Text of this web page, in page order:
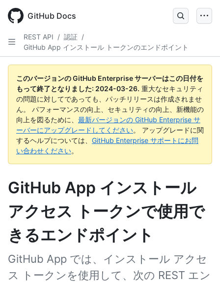
main
GitHub Docs
REST API / 認証 /
GitHub App インストール トークンのエンドポイント
このバージョンの GitHub Enterprise サーバーはこの日付を
もって終了となりました: 2024-03-26. 重大なセキュリティ
の問題に対してであっても、パッチリリースは作成されませ
ん。 パフォーマンスの向上、セキュリティの向上、新機能の
向上を図るために、 最新バージョンの GitHub Enterprise サ
ーバーにアップグレードしてください。 アップグレードに関
するヘルプについては、 GitHub Enterprise サポートにお問
い合わせください。
GitHub App インストール
アクセス トークンで使用で
きるエンドポイント
GitHub App では、インストール アクセ
ス トークンを使用して、次の REST エン